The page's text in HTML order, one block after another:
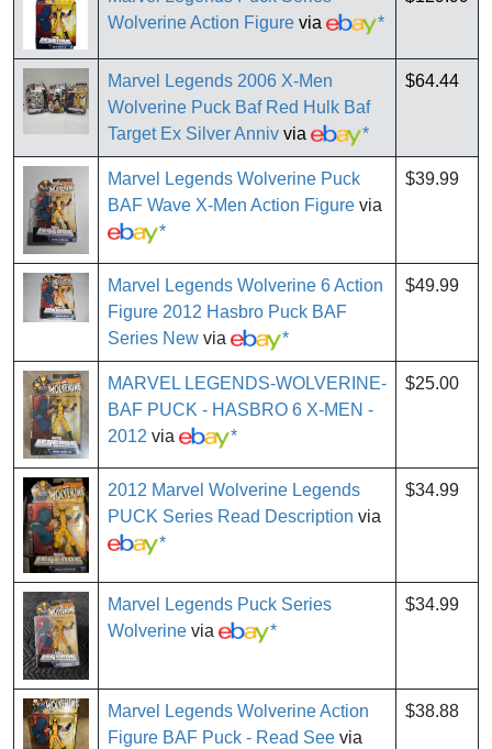
Wolverine Action Figure via *
Marvel Legends 2006 X-Men
Wolverine Puck Baf Red Hulk Baf
Target Ex Silver Anniv via *
$64.44
Marvel Legends Wolverine Puck
BAF Wave X-Men Action Figure via
*
$39.99
Marvel Legends Wolverine 6 Action
Figure 2012 Hasbro Puck BAF
Series New via *
$49.99
MARVEL LEGENDS-WOLVERINE-
BAF PUCK - HASBRO 6 X-MEN -
2012 via *
$25.00
2012 Marvel Wolverine Legends
PUCK Series Read Description via
*
$34.99
Marvel Legends Puck Series
Wolverine via *
$34.99
Marvel Legends Wolverine Action
Figure BAF Puck - Read See via
$38.88